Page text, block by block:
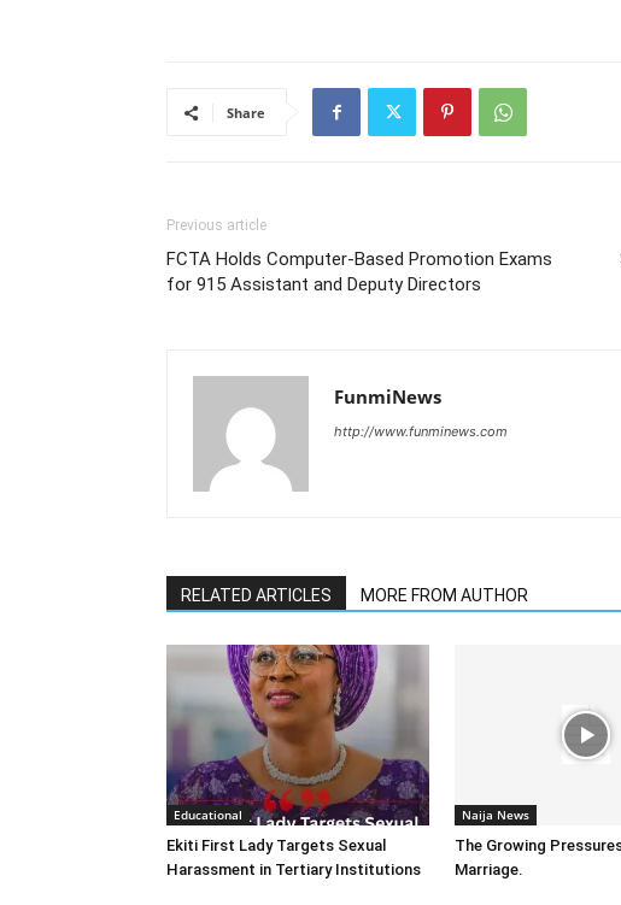
Share
Previous article
FCTA Holds Computer-Based Promotion Exams
for 915 Assistant and Deputy Directors
FunmiNews
http://www.funminews.com
RELATED ARTICLES MORE FROM AUTHOR
Educational
Ekiti First Lady Targets Sexual
Harassment in Tertiary Institutions
Naija News
The Growing
Marriage.